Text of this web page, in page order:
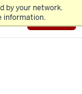
by your network.
information.Menu